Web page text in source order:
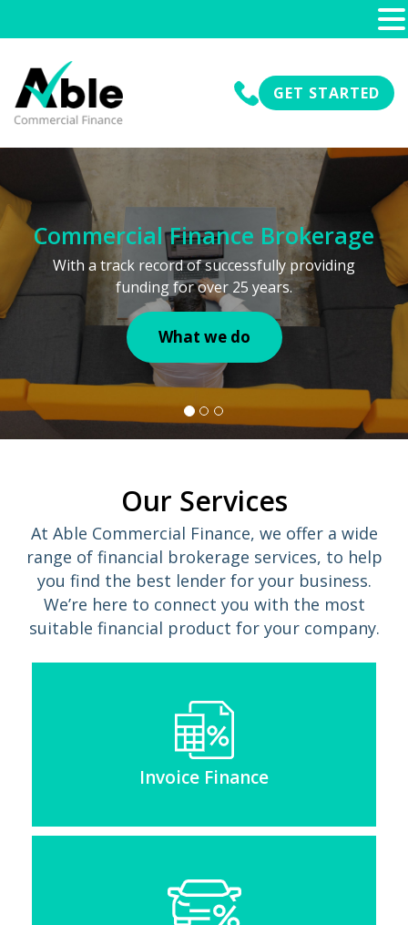
GET STARTED
Commercial Finance Brokerage
With a track record of successfully providing
funding for over 25 years.
What we do
Our Services
At Able Commercial Finance, we offer a wide
range of financial brokerage services, to help
you find the best lender for your business.
We’re here to connect you with the most
suitable financial product for your company.
Invoice Finance